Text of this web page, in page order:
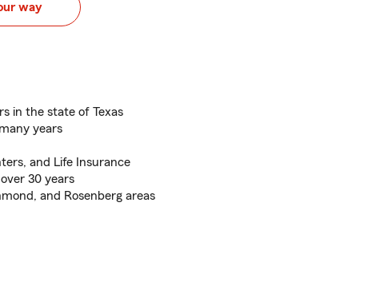
way
in the state of Texas
years
and Life Insurance
30 years
and Rosenberg areas